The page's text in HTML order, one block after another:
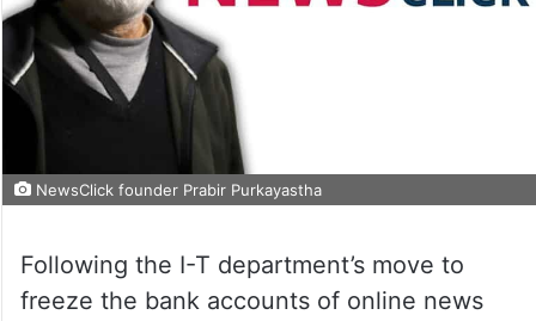
NewsClick founder Prabir Purkayastha
Following the I-T department’s move to
freeze the bank accounts of online news